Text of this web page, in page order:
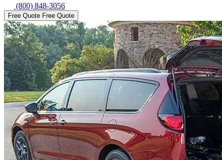
(800) 848-3056
Free Quote Free Quote